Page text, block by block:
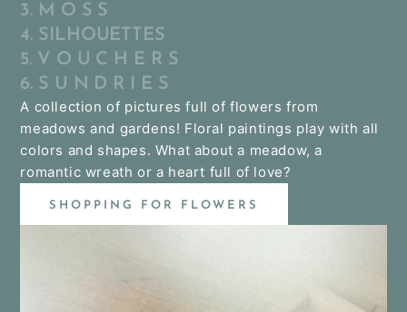
3. M O S S
4. SILHOUETTES
5. V O U C H E R S
6. S U N D R I E S
A collection of pictures full of flowers from
meadows and gardens! Floral paintings play with all
colors and shapes. What about a meadow, a
romantic wreath or a heart full of love?
SHOPPING FOR FLOWERS